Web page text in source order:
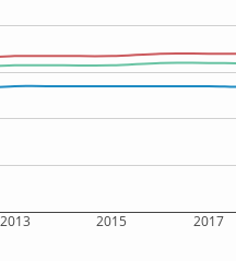
2013 2015 2017